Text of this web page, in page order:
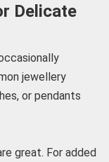
Delicate
jewellery
or pendants
great. For added